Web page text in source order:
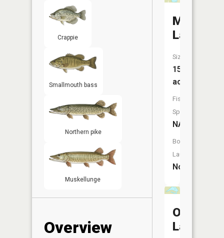
Crappie
Smallmouth bass
Northern pike
Muskellunge
Overview
Milny
Lake
Size:
15
acres
Fish
Species:
NA
Boat
Launch:
No
Osgood
Lake